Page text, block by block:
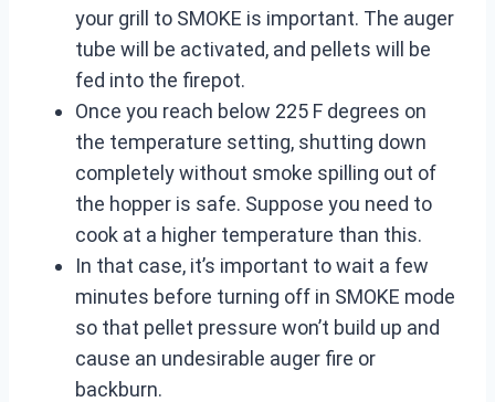
your grill to SMOKE is important. The auger
tube will be activated, and pellets will be
fed into the firepot.
Once you reach below 225 F degrees on
the temperature setting, shutting down
completely without smoke spilling out of
the hopper is safe. Suppose you need to
cook at a higher temperature than this.
In that case, it’s important to wait a few
minutes before turning off in SMOKE mode
so that pellet pressure won’t build up and
cause an undesirable auger fire or
backburn.